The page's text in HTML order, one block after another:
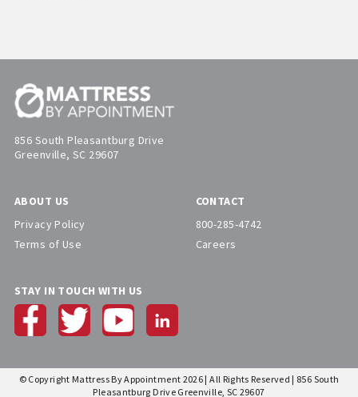
856 South Pleasantburg Drive
Greenville, SC 29607
ABOUT US
Privacy Policy
Terms of Use
CONTACT
800-285-4742
Careers
STAY IN TOUCH WITH US
© Copyright Mattress By Appointment 2026 | All Rights Reserved | 856 South
Pleasantburg Drive Greenville, SC 29607